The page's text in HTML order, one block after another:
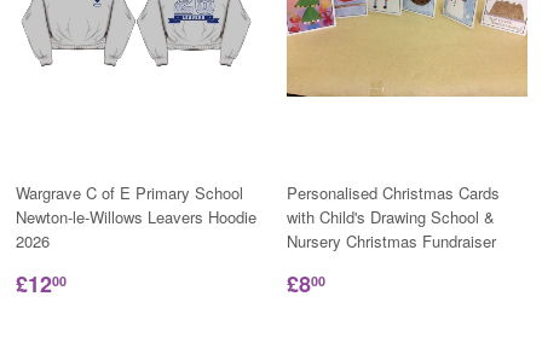
Wargrave C of E Primary School
Newton-le-Willows Leavers Hoodie
2026
£1200
Personalised Christmas Cards
with Child's Drawing School &
Nursery Christmas Fundraiser
£800